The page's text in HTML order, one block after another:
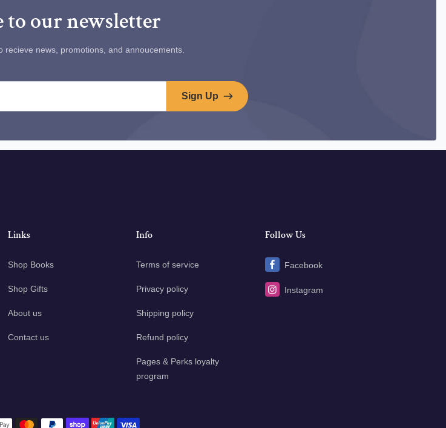
to our newsletter
recieve news, promotions, and annoucements.
Sign Up
Links
Shop Books
Shop Gifts
About us
Contact us
Info
Terms of service
Privacy policy
Shipping policy
Refund policy
Pages & Perks loyalty
program
Follow Us
Facebook
Instagram
Payment methods